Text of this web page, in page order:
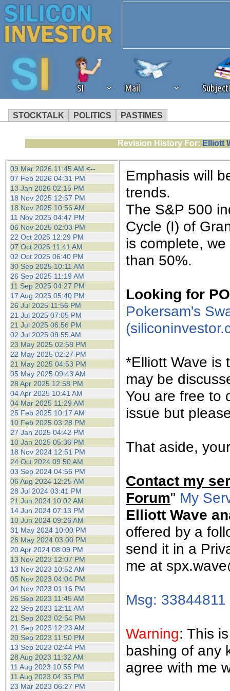
SI Mail
STOCKTALK POLITICS PASTIMES
We've detected that you're
browser plug-in or feature.
revenue to the continued
ask that you disable ad
the best interests of our
ad blocker but are still
browser's tracking
Revision History For: Elliott
09 Mar 2026 11:45 AM <--
07 Feb 2026 04:31 PM
13 Jan 2026 02:15 PM
18 Nov 2025 12:57 PM
18 Nov 2025 10:56 AM
11 Nov 2025 04:47 PM
06 Nov 2025 02:03 PM
22 Oct 2025 12:29 PM
07 Oct 2025 11:41 AM
02 Oct 2025 06:40 PM
30 Sep 2025 10:11 AM
26 Sep 2025 11:19 AM
11 Sep 2025 04:27 PM
17 Aug 2025 05:40 PM
26 Jul 2025 11:56 PM
21 Jul 2025 07:05 PM
21 Jul 2025 06:56 PM
02 Jul 2025 09:55 AM
23 May 2025 02:58 PM
22 May 2025 02:27 PM
21 May 2025 04:53 PM
05 May 2025 09:43 AM
28 Apr 2025 12:58 PM
04 Apr 2025 10:41 AM
04 Mar 2025 11:29 AM
25 Feb 2025 10:17 AM
10 Feb 2025 03:28 PM
27 Jan 2025 04:42 PM
10 Jan 2025 05:36 PM
18 Nov 2024 12:51 PM
24 Oct 2024 09:50 AM
03 Sep 2024 04:56 PM
06 Aug 2024 12:25 AM
28 Jul 2024 03:41 PM
21 Jun 2024 10:02 AM
14 Jun 2024 07:13 PM
10 Jun 2024 09:26 AM
31 May 2024 10:00 PM
26 May 2024 03:00 PM
20 Apr 2024 08:09 PM
13 Nov 2023 12:07 PM
13 Nov 2023 10:52 AM
05 Nov 2023 04:04 PM
04 Nov 2023 01:16 PM
26 Sep 2023 11:45 AM
22 Sep 2023 12:11 AM
21 Sep 2023 02:54 PM
21 Sep 2023 12:23 AM
20 Sep 2023 11:50 PM
13 Sep 2023 02:44 PM
28 Aug 2023 11:32 AM
11 Aug 2023 10:55 PM
11 Aug 2023 04:35 PM
23 Mar 2023 06:27 PM
Emphasis will
trends.
The S&P 500
Cycle (I) of
is complete,
than 50%.
Looking for
Pokersam's
*Elliott Wave is
may be
You are free to
issue but
That aside,
Contact my
Forum" My
Elliott Wave
offered by a
send it in a
me at
Msg: 33844811
Warning: This
bashing of any
agree with me